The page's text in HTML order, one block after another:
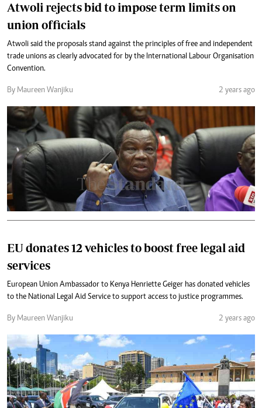
Atwoli rejects bid to impose term limits on
union officials
Atwoli said the proposals stand against the principles of free and independent
trade unions as clearly advocated for by the International Labour Organisation
Convention.
By Maureen Wanjiku 2 years ago
EU donates 12 vehicles to boost free legal aid
services
European Union Ambassador to Kenya Henriette Geiger has donated vehicles
to the National Legal Aid Service to support access to justice programmes.
By Maureen Wanjiku 2 years ago